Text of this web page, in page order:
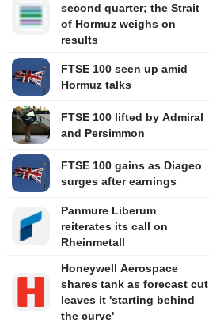
second quarter; the Strait
of Hormuz weighs on
results
FTSE 100 seen up amid
Hormuz talks
FTSE 100 lifted by Admiral
and Persimmon
FTSE 100 gains as Diageo
surges after earnings
Panmure Liberum
reiterates its call on
Rheinmetall
Honeywell Aerospace
shares tank as forecast cut
leaves it 'starting behind
the curve'